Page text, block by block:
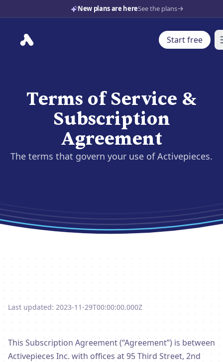
New plans are hereSee the plans
Start free
Terms of Service &
Subscription
Agreement
The terms that govern your use of Activepieces.
Last updated: 2023-11-29T00:00:00.000Z
This Subscription Agreement (“Agreement”) is between
Activepieces Inc. with offices at 95 Third Street, 2nd